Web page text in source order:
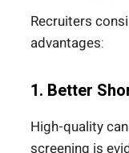
Recruiters
advantages:
1. Better
High-quality
screening is